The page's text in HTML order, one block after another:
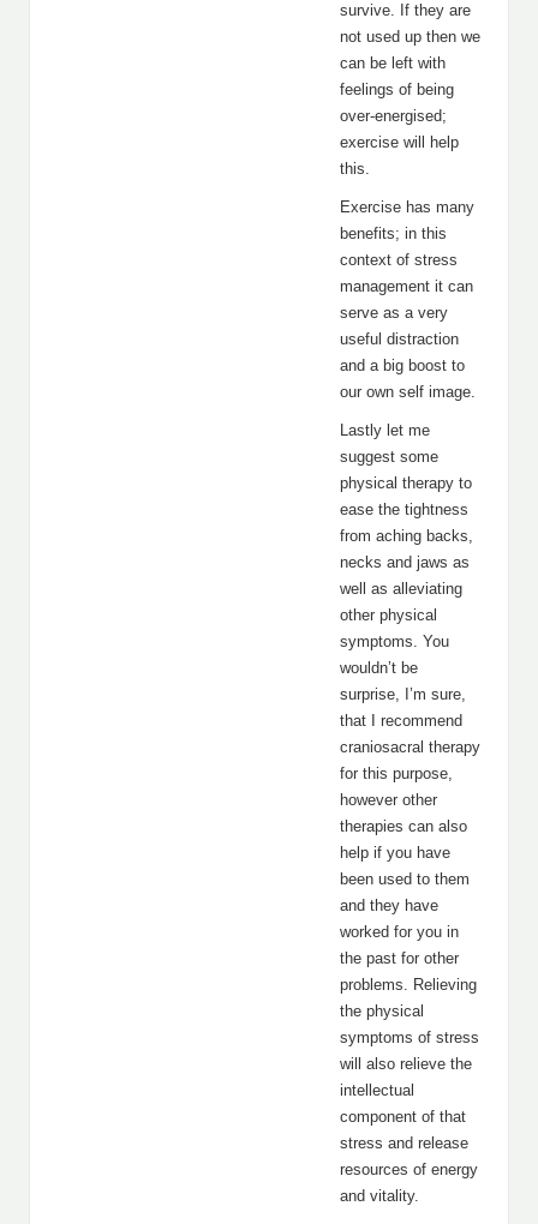
survive. If they are
not used up then we
can be left with
feelings of being
over-energised;
exercise will help
this.
Exercise has many
benefits; in this
context of stress
management it can
serve as a very
useful distraction
and a big boost to
our own self image.
Lastly let me
suggest some
physical therapy to
ease the tightness
from aching backs,
necks and jaws as
well as alleviating
other physical
symptoms. You
wouldn’t be
surprise, I’m sure,
that I recommend
craniosacral therapy
for this purpose,
however other
therapies can also
help if you have
been used to them
and they have
worked for you in
the past for other
problems. Relieving
the physical
symptoms of stress
will also relieve the
intellectual
component of that
stress and release
resources of energy
and vitality.